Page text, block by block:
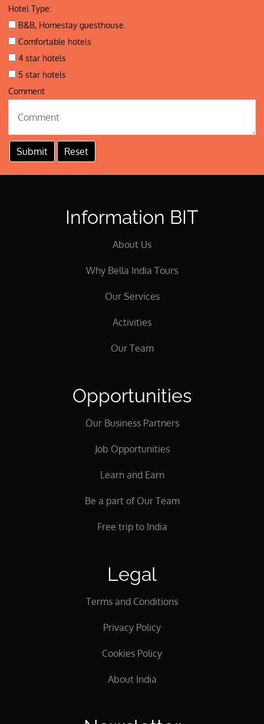
Hotel Type:
B&B, Homestay guesthouse.
Comfortable hotels
4 star hotels
5 star hotels
Comment
Information BIT
About Us
Why Bella India Tours
Our Services
Activities
Our Team
Opportunities
Our Business Partners
Job Opportunities
Learn and Earn
Be a part of Our Team
Free trip to India
Legal
Terms and Conditions
Privacy Policy
Cookies Policy
About India